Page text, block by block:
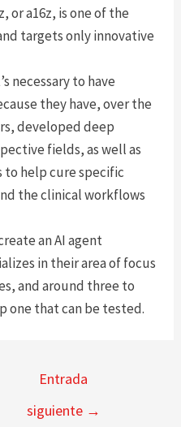
or a16z, is one of the
targets only innovative
necessary to have
they have, over the
developed deep
fields, as well as
help cure specific
the clinical workflows
an AI agent
in their area of focus
and around three to
one that can be tested.
Entrada
siguiente →